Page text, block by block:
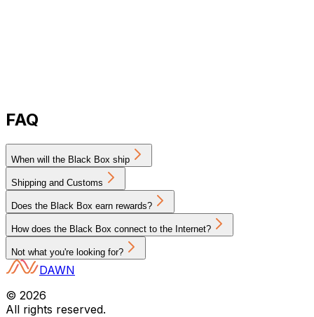
FAQ
When will the Black Box ship
Shipping and Customs
Does the Black Box earn rewards?
How does the Black Box connect to the Internet?
Not what you're looking for?
DAWN
© 2026
All rights reserved.